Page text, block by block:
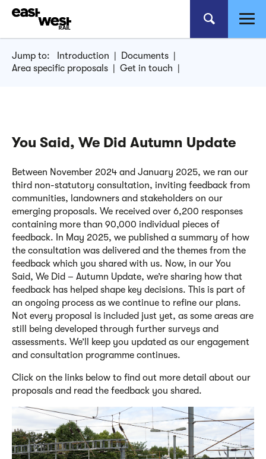
Jump to: Introduction | Documents |
Area specific proposals | Get in touch |
You Said, We Did Autumn Update
Between November 2024 and January 2025, we ran our
third non-statutory consultation, inviting feedback from
communities, landowners and stakeholders on our
emerging proposals. We received over 6,200 responses
containing more than 90,000 individual pieces of
feedback. In May 2025, we published a summary of how
the consultation was delivered and the themes from the
feedback which you shared with us. Now, in our You
Said, We Did – Autumn Update, we’re sharing how that
feedback has helped shape key decisions. This is part of
an ongoing process as we continue to refine our plans.
Not every proposal is included just yet, as some areas are
still being developed through further surveys and
assessments. We’ll keep you updated as our engagement
and consultation programme continues.
Click on the links below to find out more detail about our
proposals and read the feedback you shared.